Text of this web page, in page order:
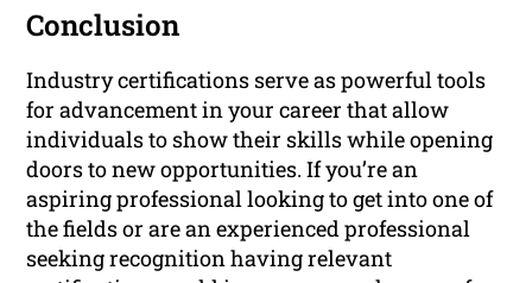
Conclusion
Industry certifications serve as powerful tools
for advancement in your career that allow
individuals to show their skills while opening
doors to new opportunities. If you’re an
aspiring professional looking to get into one of
the fields or are an experienced professional
seeking recognition having relevant